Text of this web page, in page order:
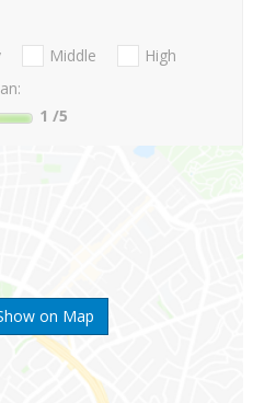
on Map
Middle
High
1 /5